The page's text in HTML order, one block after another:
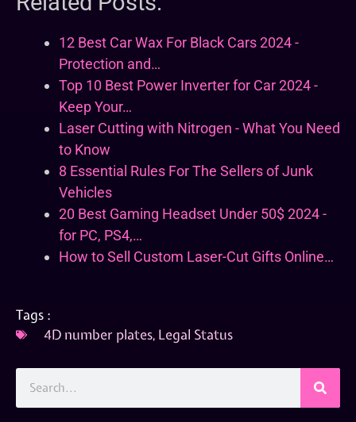
12 Best Car Wax For Black Cars 2024 -
Protection and…
Top 10 Best Power Inverter for Car 2024 -
Keep Your…
Laser Cutting with Nitrogen - What You Need
to Know
8 Essential Rules For The Sellers of Junk
Vehicles
20 Best Gaming Headset Under 50$ 2024 -
for PC, PS4,…
How to Sell Custom Laser-Cut Gifts Online…
Tags :
4D number plates, Legal Status